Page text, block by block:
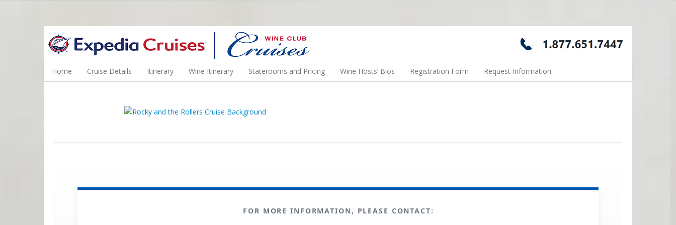
WINE CRUISES FEATURE WORLD CLASS WINE EDUCATORS. JOIN US ON A WINE CRUISE TO EXOTIC DESTINATIONS
Home Cruise Details Itinerary Wine Itinerary Staterooms and Pricing Wine Hosts’ Bios Registration Form Request Information
FOR MORE INFORMATION, PLEASE CONTACT: